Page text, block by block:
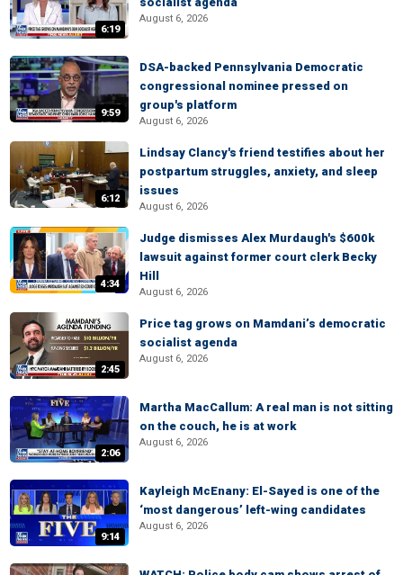
6:19
August 6, 2026
9:59
DSA-backed Pennsylvania Democratic
congressional nominee pressed on
group's platform
August 6, 2026
6:12
Lindsay Clancy's friend testifies about her
postpartum struggles, anxiety, and sleep
issues
August 6, 2026
4:34
Judge dismisses Alex Murdaugh's $600k
lawsuit against former court clerk Becky
Hill
August 6, 2026
2:45
Price tag grows on Mamdani’s democratic
socialist agenda
August 6, 2026
2:06
Martha MacCallum: A real man is not sitting
on the couch, he is at work
August 6, 2026
9:14
Kayleigh McEnany: El-Sayed is one of the
‘most dangerous’ left-wing candidates
August 6, 2026